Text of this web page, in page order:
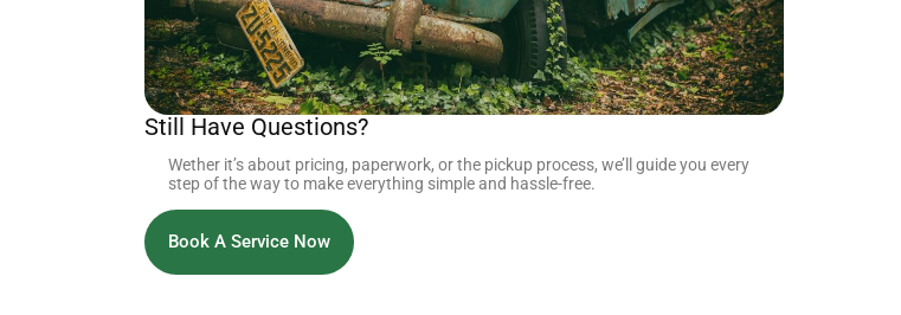
Still Have Questions?
Wether it’s about pricing, paperwork, or the pickup process, we’ll guide you every
step of the way to make everything simple and hassle-free.
Book A Service Now